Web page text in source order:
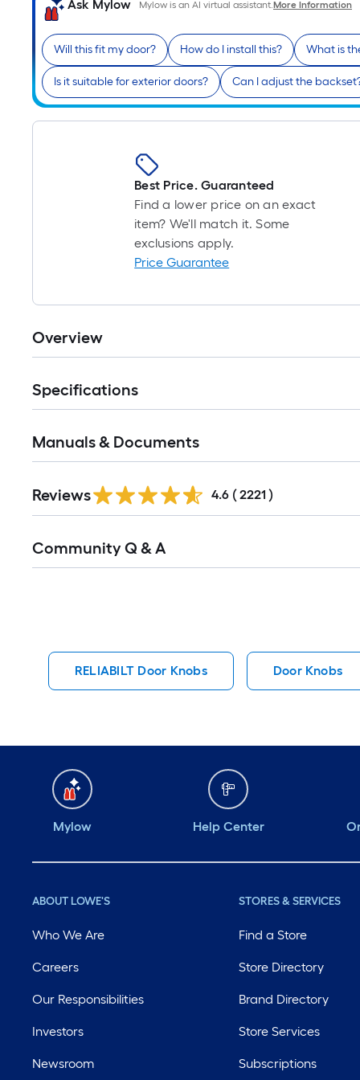
Ask Mylow Mylow is an AI virtual assistant.More Information
Will this fit my door? How do I install this? What is
Is it suitable for exterior doors? Can I adjust the
Best Price. Guaranteed
Find a lower price on an exact
item? We'll match it. Some
exclusions apply.
Price Guarantee
Overview
Specifications
Manuals & Documents
All
Reviews 4.6 ( 2221 )
All
Community Q & A
RELIABILT Door Knobs Door Knobs
Mylow Help Center
ABOUT LOWE'S
Who We Are
Careers
Our Responsibilities
Investors
Newsroom
STORES & SERVICES
Find a Store
Store Directory
Brand Directory
Store Services
Subscriptions